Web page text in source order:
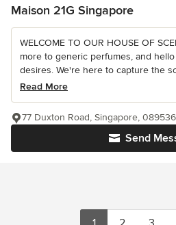
Maison 21G Singapore
WELCOME TO OUR HOUSE OF
more to generic perfumes, and
desires. We're here to capture the
Read More
Send
77 Duxton Road, Singapore, 089536